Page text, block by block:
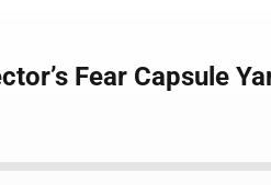
Fear Capsule